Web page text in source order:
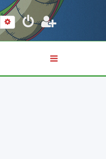
SearchAdvanced search